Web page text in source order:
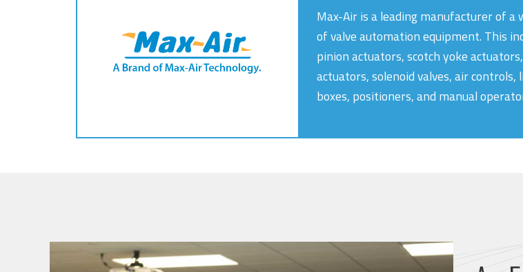
Max-Air is a leading manufacturer of a
of valve automation equipment. This
pinion actuators, scotch yoke
actuators, solenoid valves, air controls,
boxes, positioners, and manual